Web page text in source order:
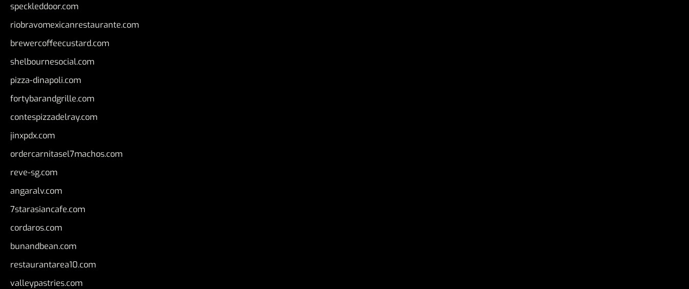
speckleddoor.com
riobravomexicanrestaurante.com
brewercoffeecustard.com
shelbournesocial.com
pizza-dinapoli.com
fortybarandgrille.com
contespizzadelray.com
jinxpdx.com
ordercarnitasel7machos.com
reve-sg.com
angaralv.com
7starasiancafe.com
cordaros.com
bunandbean.com
restaurantarea10.com
valleypastries.com